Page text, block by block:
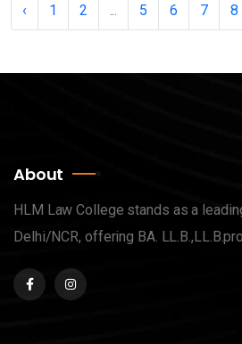
‹ 1 2 5 6 7 8
About
HLM Law College stands as a
Delhi/NCR, offering BA.